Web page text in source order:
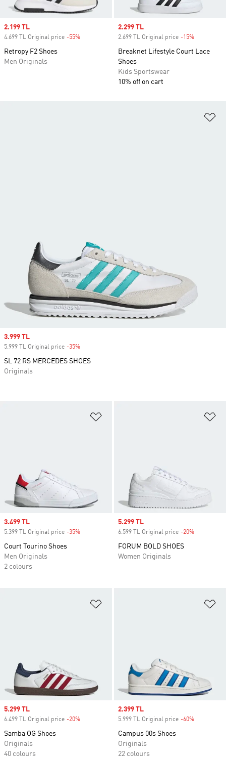
Sale price
2.199 TL
4.699 TL Original price -55%
Retropy F2 Shoes
Men Originals
Sale price
2.299 TL
2.699 TL Original price -15%
Breaknet Lifestyle Court Lace
Shoes
Kids Sportswear
10% off on cart
Sale price
3.499 TL
5.399 TL Original price -35%
Court Tourino Shoes
Men Originals
2 colours
Sale price
5.299 TL
6.599 TL Original price -20%
FORUM BOLD SHOES
Women Originals
Sale price
5.299 TL
6.499 TL Original price -20%
Samba OG Shoes
Originals
40 colours
Sale price
2.399 TL
5.999 TL Original price -60%
Campus 00s Shoes
Originals
22 colours
Sale price
3.999 TL
5.999 TL Original price -35%
SL 72 RS MERCEDES SHOES
Originals